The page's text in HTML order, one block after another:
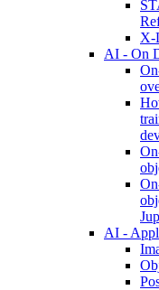
X-
AI - On
AI -